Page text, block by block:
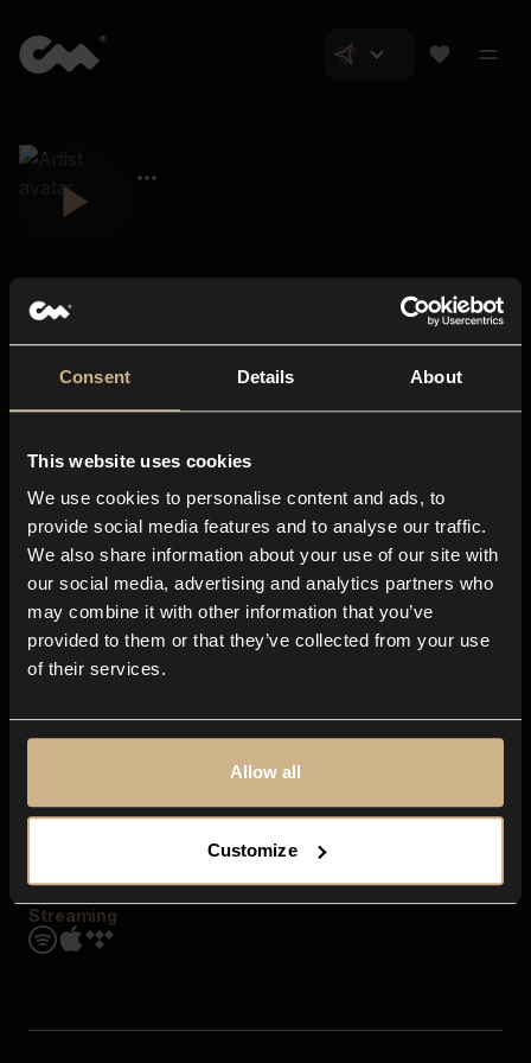
Consent Details About
This website uses cookies
We use cookies to personalise content and ads, to
provide social media features and to analyse our traffic.
We also share information about your use of our site with
our social media, advertising and analytics partners who
may combine it with other information that you’ve
provided to them or that they’ve collected from your use
of their services.
Allow all
Customize
About us
Blog
In-store
Contact us
Explore
Genres
Moods & Themes
SFX
Streaming